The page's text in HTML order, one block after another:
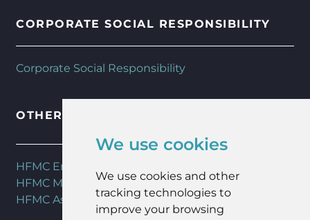
We use cookies
We use cookies and other
tracking technologies to
improve your browsing
CORPORATE SOCIAL RESPONSIBILITY
Corporate Social Responsibility
OTHER HFMC SERVICES
HFMC Employee Benefits
HFMC Mortgages
HFMC Asset Management